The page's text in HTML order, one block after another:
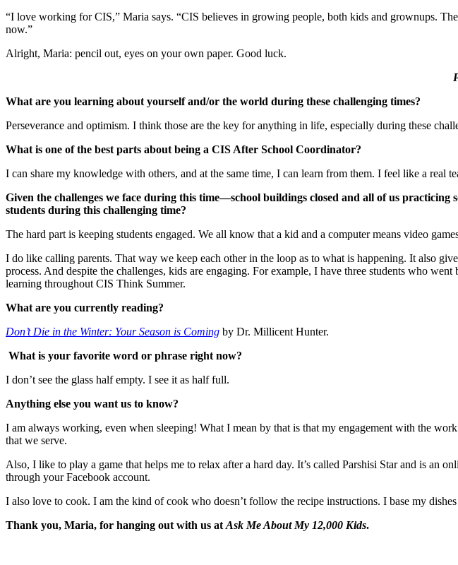
“I love working for CIS,” Maria says. “CIS believes in growing people, both kids and grownups.
now.”
Alright, Maria: pencil out, eyes on your own paper. Good luck.
What are you learning about yourself and/or the world during these challenging times?
Perseverance and optimism. I think those are the key for anything in life, especially during these
What is one of the best parts about being a CIS After School Coordinator?
I can share my knowledge with others, and at the same time, I can learn from them. I feel like a
Given the challenges we face during this time—school buildings closed and all of us
students during this challenging time?
The hard part is keeping students engaged. We all know that a kid and a computer means video
I do like calling parents. That way we keep each other in the loop as to what is happening. It also
process. And despite the challenges, kids are engaging. For example, I have three students who
learning throughout CIS Think Summer.
What are you currently reading?
Don’t Die in the Winter: Your Season is Coming by Dr. Millicent Hunter.
What is your favorite word or phrase right now?
I don’t see the glass half empty. I see it as half full.
Anything else you want us to know?
I am always working, even when sleeping! What I mean by that is that my engagement with the
that we serve.
Also, I like to play a game that helps me to relax after a hard day. It’s called Parshisi Star and is an
through your Facebook account.
I also love to cook. I am the kind of cook who doesn’t follow the recipe instructions. I base my
Thank you, Maria, for hanging out with us at Ask Me About My 12,000 Kids.